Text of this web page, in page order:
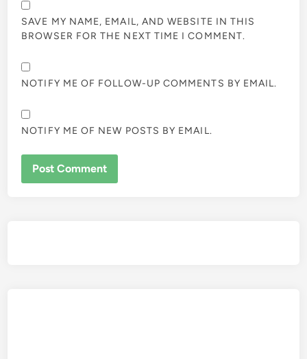
SAVE MY NAME, EMAIL, AND WEBSITE IN THIS
BROWSER FOR THE NEXT TIME I COMMENT.
NOTIFY ME OF FOLLOW-UP COMMENTS BY EMAIL.
NOTIFY ME OF NEW POSTS BY EMAIL.